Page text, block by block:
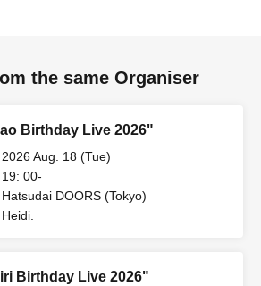
the same Organiser
Birthday Live 2026"
2026 Aug. 18 (Tue)
19: 00-
Hatsudai DOORS (Tokyo)
Heidi.
Birthday Live 2026"